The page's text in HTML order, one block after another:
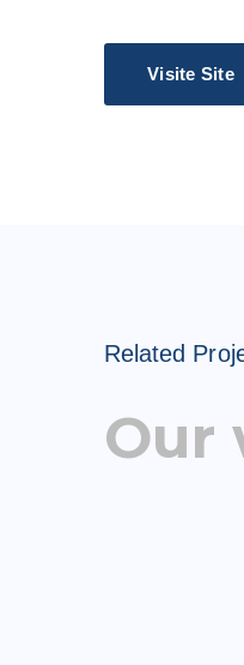
Visite Site
Related
Our